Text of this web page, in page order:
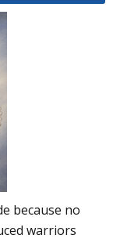
because no
warriors